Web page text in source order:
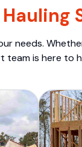
needs.
team is here to